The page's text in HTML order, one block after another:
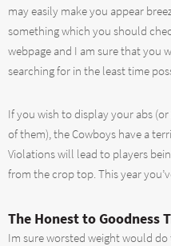
may easily make you appear
something which you should
webpage and I am sure that you
searching for in the least time
If you wish to display your abs
of them), the Cowboys have a
Violations will lead to players
from the crop top. This year
The Honest to Goodness
Im sure worsted weight would